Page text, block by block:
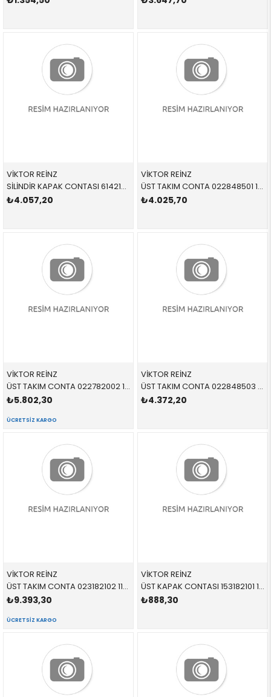
VİKTOR REİNZ
SİLİNDİR KAPAK CONTASI 614218000 11128630683 11128630683 F20,F21,F22,F23,F30,F31,F32,F36,F39,F45,F46,F48,F5 B32,B36,B38,B38X
₺4.057,20
VİKTOR REİNZ
ÜST TAKIM CONTA 022848501 11129063333 11129063333 E30,E36 M42 > 09/1992
₺4.025,70
VİKTOR REİNZ
ÜST TAKIM CONTA 022782002 11129064467 11129064467 E34,E36 M50 325
₺5.802,30
ÜCRETSIZ KARGO
VİKTOR REİNZ
ÜST TAKIM CONTA 022848503 11129066434 11129066434 E36 M42 09/1993 >
₺4.372,20
VİKTOR REİNZ
ÜST TAKIM CONTA 023182102 11129069055 11129069055 E31,E38,E39 M62 > 09/1998
₺9.393,30
ÜCRETSIZ KARGO
VİKTOR REİNZ
ÜST KAPAK CONTASI 153182101 11129069871 11129069871 E31,E32,E34,E38,E39 M60,M62 1-4 SİLİNDİR > 09/1998
₺888,30